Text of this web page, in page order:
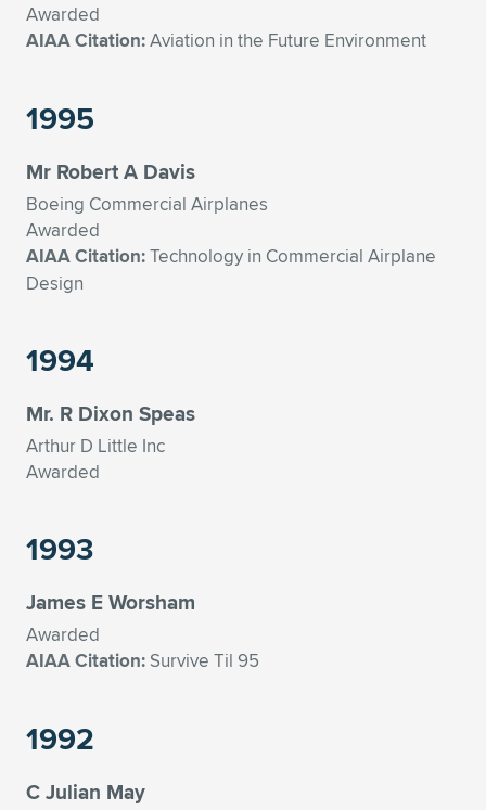
Awarded
AIAA Citation:Aviation in the Future Environment
1995
Mr Robert A Davis
Boeing Commercial Airplanes
Awarded
AIAA Citation:Technology in Commercial Airplane
Design
1994
Mr. R Dixon Speas
Arthur D Little Inc
Awarded
1993
James E Worsham
Awarded
AIAA Citation: Survive Til 95
1992
C Julian May